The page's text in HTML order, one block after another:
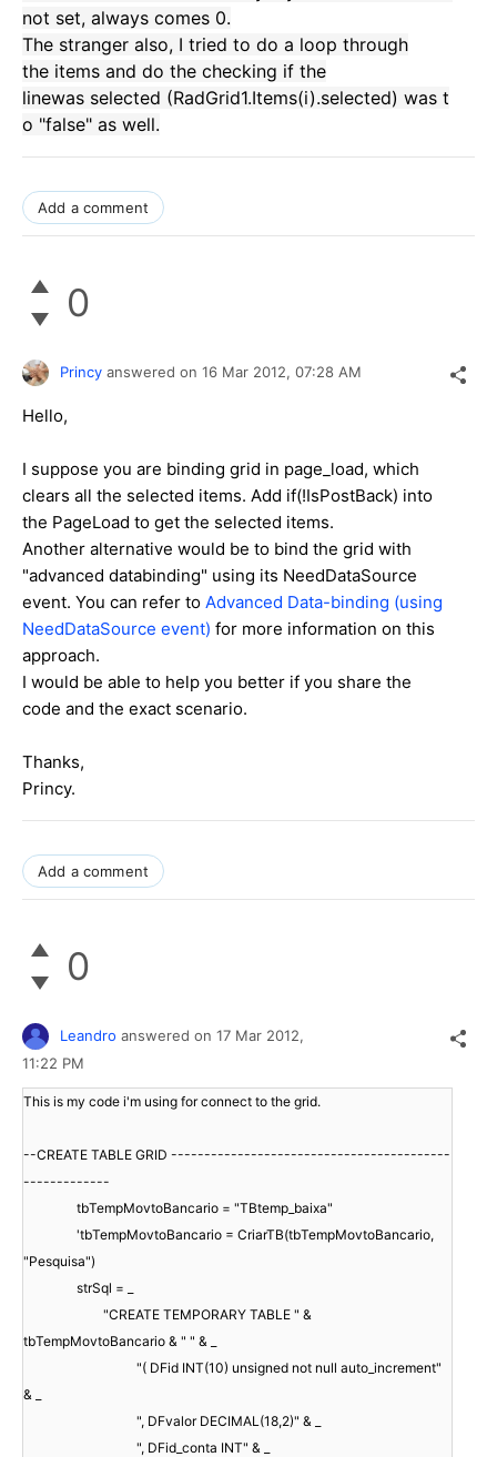
not set, always comes 0.
The stranger also, I tried to do a loop through
the items and do the checking if the
linewas selected (RadGrid1.Items(i).selected) was t
o "false" as well.
Add a comment
0
Princy answered on 16 Mar 2012, 07:28 AM
Hello,
I suppose you are binding grid in page_load, which
clears all the selected items. Add if(!IsPostBack) into
the PageLoad to get the selected items.
Another alternative would be to bind the grid with
"advanced databinding" using its NeedDataSource
event. You can refer to Advanced Data-binding (using
NeedDataSource event) for more information on this
approach.
I would be able to help you better if you share the
code and the exact scenario.
Thanks,
Princy.
Add a comment
0
Leandro answered on 17 Mar 2012,
11:22 PM
This is my code i'm using for connect to the grid.
--CREATE TABLE GRID ------------------------------------------
-------------
tbTempMovtoBancario = "TBtemp_baixa"
'tbTempMovtoBancario = CriarTB(tbTempMovtoBancario,
"Pesquisa")
strSql = _
"CREATE TEMPORARY TABLE " &
tbTempMovtoBancario & " " & _
"( DFid INT(10) unsigned not null auto_increment"
& _
", DFvalor DECIMAL(18,2)" & _
", DFid_conta INT" & _